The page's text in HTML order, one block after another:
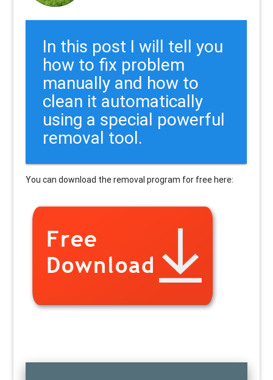
In this post I will tell you
how to fix problem
manually and how to
clean it automatically
using a special powerful
removal tool.
You can download the removal program for free here: